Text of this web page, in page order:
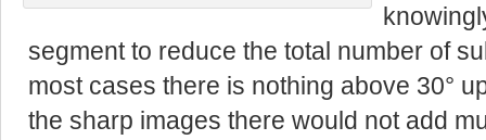
segment to reduce the total number of
most cases there is nothing above 30°
the sharp images there would not add